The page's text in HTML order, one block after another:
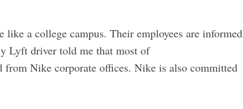
a college campus. Their employees are informed
Lyft driver told me that most of
from Nike corporate offices. Nike is also committed